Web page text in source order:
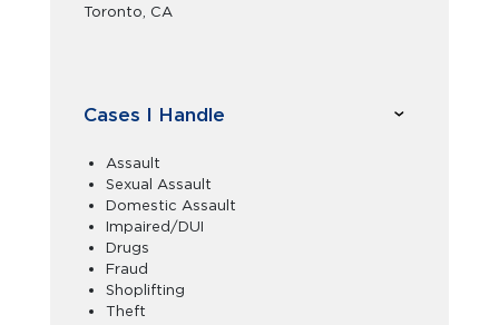
Toronto, CA
Cases I Handle
Assault
Sexual Assault
Domestic Assault
Impaired/DUI
Drugs
Fraud
Shoplifting
Theft